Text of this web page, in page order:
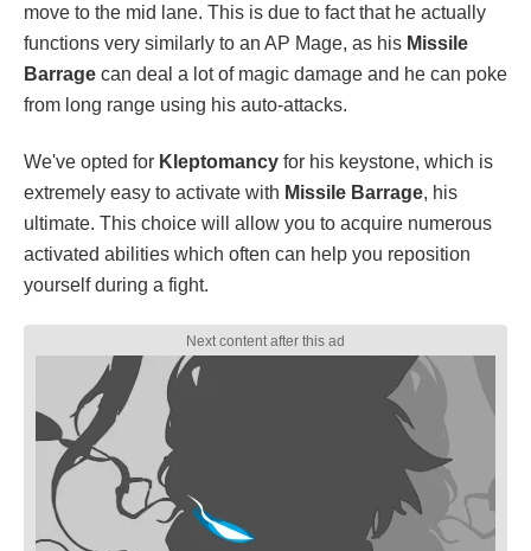
move to the mid lane. This is due to fact that he actually
functions very similarly to an AP Mage, as his Missile
Barrage can deal a lot of magic damage and he can poke
from long range using his auto-attacks.
We've opted for Kleptomancy for his keystone, which is
extremely easy to activate with Missile Barrage, his
ultimate. This choice will allow you to acquire numerous
activated abilities which often can help you reposition
yourself during a fight.